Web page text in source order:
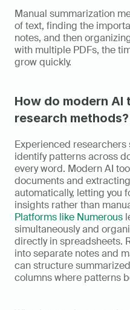
Manual summarization
of text, finding the
notes, and then
with multiple PDFs, the
grow quickly.
How do modern
research methods?
Experienced researchers
identify patterns across
every word. Modern AI
documents and
automatically, letting you
Platforms like Numerous
simultaneously and
directly in spreadsheets.
into separate notes and
can structure
columns where patterns